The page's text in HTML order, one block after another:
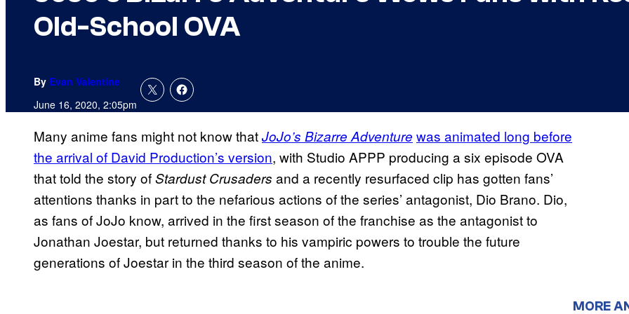
Old-School OVA
By Evan Valentine
June 16, 2020, 2:05pm
Many anime fans might not know thatJoJo’s Bizarre Adventure was animated long before
the arrival of David Production’s version, with Studio APPP producing a six episode OVA
that told the story ofStardust Crusaders and a recently resurfaced clip has gotten fans’
attentions thanks in part to the nefarious actions of the series’ antagonist, Dio Brano. Dio,
as fans of JoJo know, arrived in the first season of the franchise as the antagonist to
Jonathan Joestar, but returned thanks to his vampiric powers to trouble the future
generations of Joestar in the third season of the anime.
MORE